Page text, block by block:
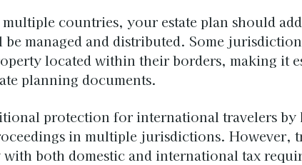
countries, your estate plan should
managed and distributed. Some
located within their borders, making it
planning documents.
protection for international travelers by
in multiple jurisdictions. However,
both domestic and international tax